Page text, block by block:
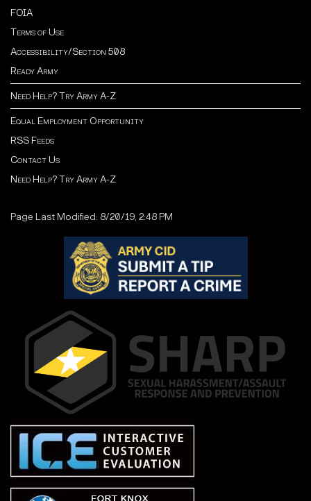
FOIA
Terms of Use
Accessibility/Section 508
Ready Army
Need Help? Try Army A-Z
Equal Employment Opportunity
RSS Feeds
Contact Us
Need Help? Try Army A-Z
Page Last Modified: 8/20/19, 2:48 PM